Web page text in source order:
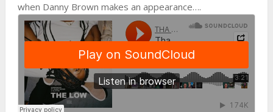
when Danny Brown makes an appearance….